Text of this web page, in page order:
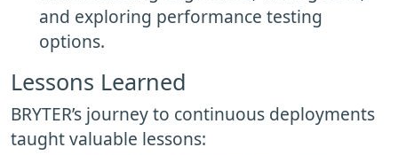
and exploring performance testing
options.
Lessons Learned
BRYTER’s journey to continuous deployments
taught valuable lessons: